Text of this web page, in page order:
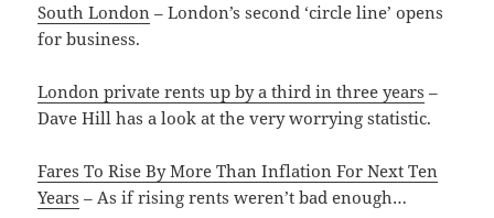
South London – London’s second ‘circle line’ opens
for business.
London private rents up by a third in three years –
Dave Hill has a look at the very worrying statistic.
Fares To Rise By More Than Inflation For Next Ten
Years – As if rising rents weren’t bad enough…